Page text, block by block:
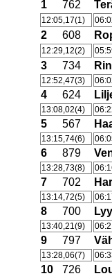
1 762
12:05,17(1)
2 608
12:29,12(2)
3 734
12:52,47(3)
4 624
13:08,02(4)
5 567
13:15,74(6)
6 879
13:28,73(8)
7 702
13:14,72(5)
8 700
13:40,21(9)
9 797
13:28,06(7)
10 726